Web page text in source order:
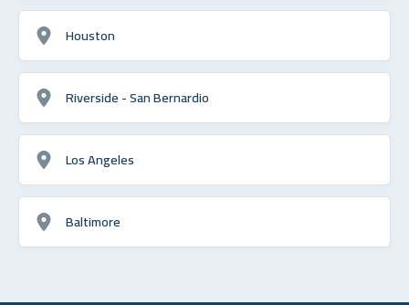
Houston
Riverside - San Bernardio
Los Angeles
Baltimore